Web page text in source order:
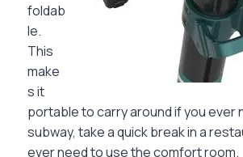
foldab
le.
This
make
s it
portable to carry around if you ever
subway, take a quick break in a
ever need to use the comfort room.